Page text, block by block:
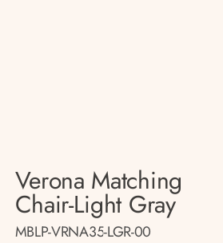
Verona Matching
Chair-Light Gray
MBLP-VRNA35-LGR-00